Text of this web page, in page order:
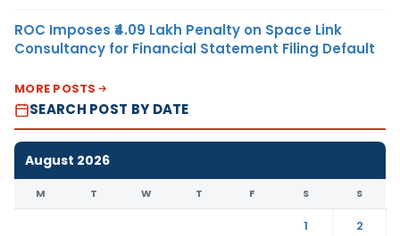
ROC Imposes ₹4.09 Lakh Penalty on Space Link
Consultancy for Financial Statement Filing Default
MORE POSTS
SEARCH POST BY DATE
August 2026
M T W T F S S
1
2